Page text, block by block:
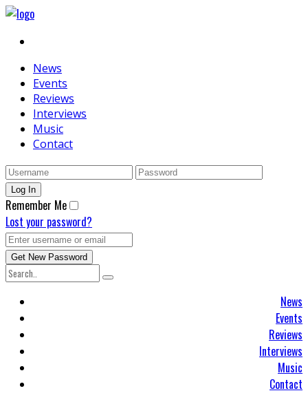
News
Events
Reviews
Interviews
Music
Contact
Remember Me
Lost your password?
News
Events
Reviews
Interviews
Music
Contact